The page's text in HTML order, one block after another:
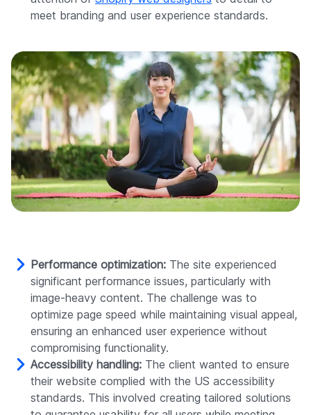
meet branding and user experience standards.
Performance optimization: The site experienced
significant performance issues, particularly with
image-heavy content. The challenge was to
optimize page speed while maintaining visual appeal,
ensuring an enhanced user experience without
compromising functionality.
Accessibility handling: The client wanted to ensure
their website complied with the US accessibility
standards. This involved creating tailored solutions